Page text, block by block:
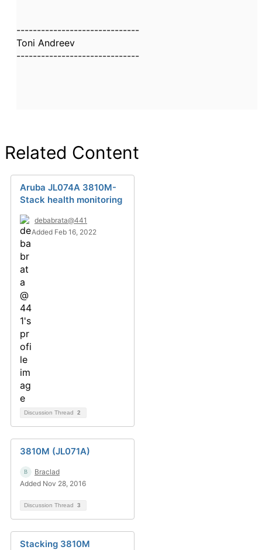
------------------------------
Toni Andreev
------------------------------
Related Content
Aruba JL074A 3810M-
Stack health monitoring
debabrata@441
Added Feb 16, 2022
Discussion Thread 2
3810M (JL071A)
Braclad
Added Nov 28, 2016
Discussion Thread 3
Stacking 3810M